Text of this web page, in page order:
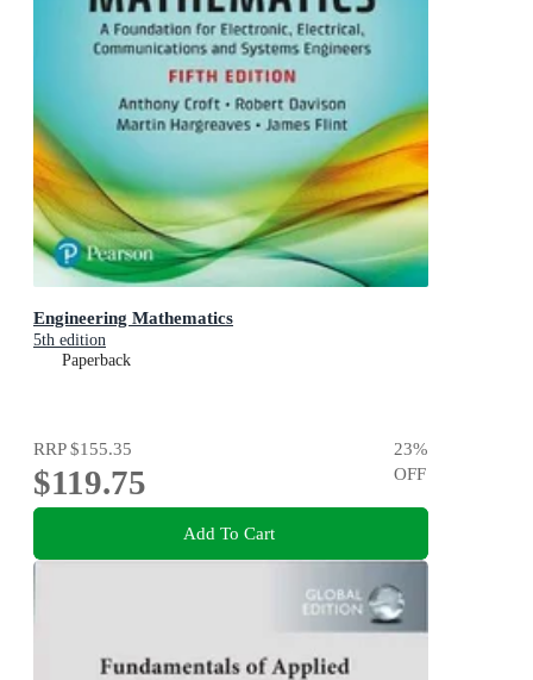
Engineering Mathematics
5th edition
Paperback
RRP$155.35
$119.75
23%
OFF
Add To Cart